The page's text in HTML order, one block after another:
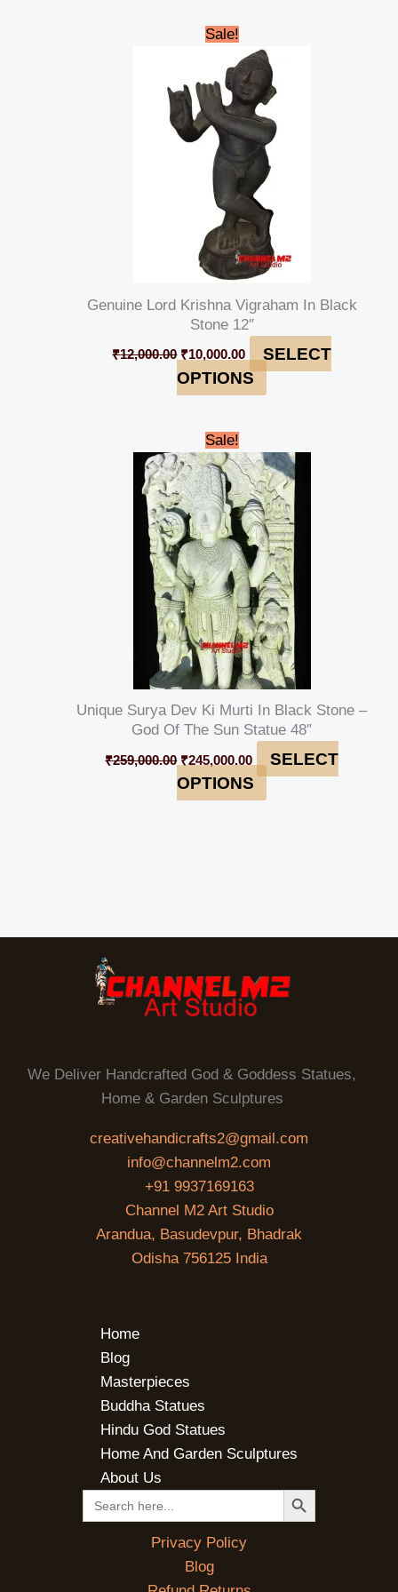
Sale!
Genuine Lord Krishna Vigraham In Black
Stone 12″
₹12,000.00
Original
price
₹12,000.00.
₹10,000.00
price
is:
₹10,000.00.
SELECT
OPTIONS
Sale!
Unique Surya Dev Ki Murti In Black Stone –
God Of The Sun Statue 48″
₹259,000.00
Original
price
was:
₹259,000.00.
₹245,000.00
price
is:
₹245,000.00.
SELECT
OPTIONS
We Deliver Handcrafted God & Goddess Statues,
Home & Garden Sculptures
creativehandicrafts2@gmail.com
info@channelm2.com
+91 9937169163
Channel M2 Art Studio
Arandua, Basudevpur, Bhadrak
Odisha 756125 India
Home
Blog
Masterpieces
Buddha Statues
Hindu God Statues
Home And Garden Sculptures
About Us
Search
for:
SEARCH BUTTON
Privacy Policy
Blog